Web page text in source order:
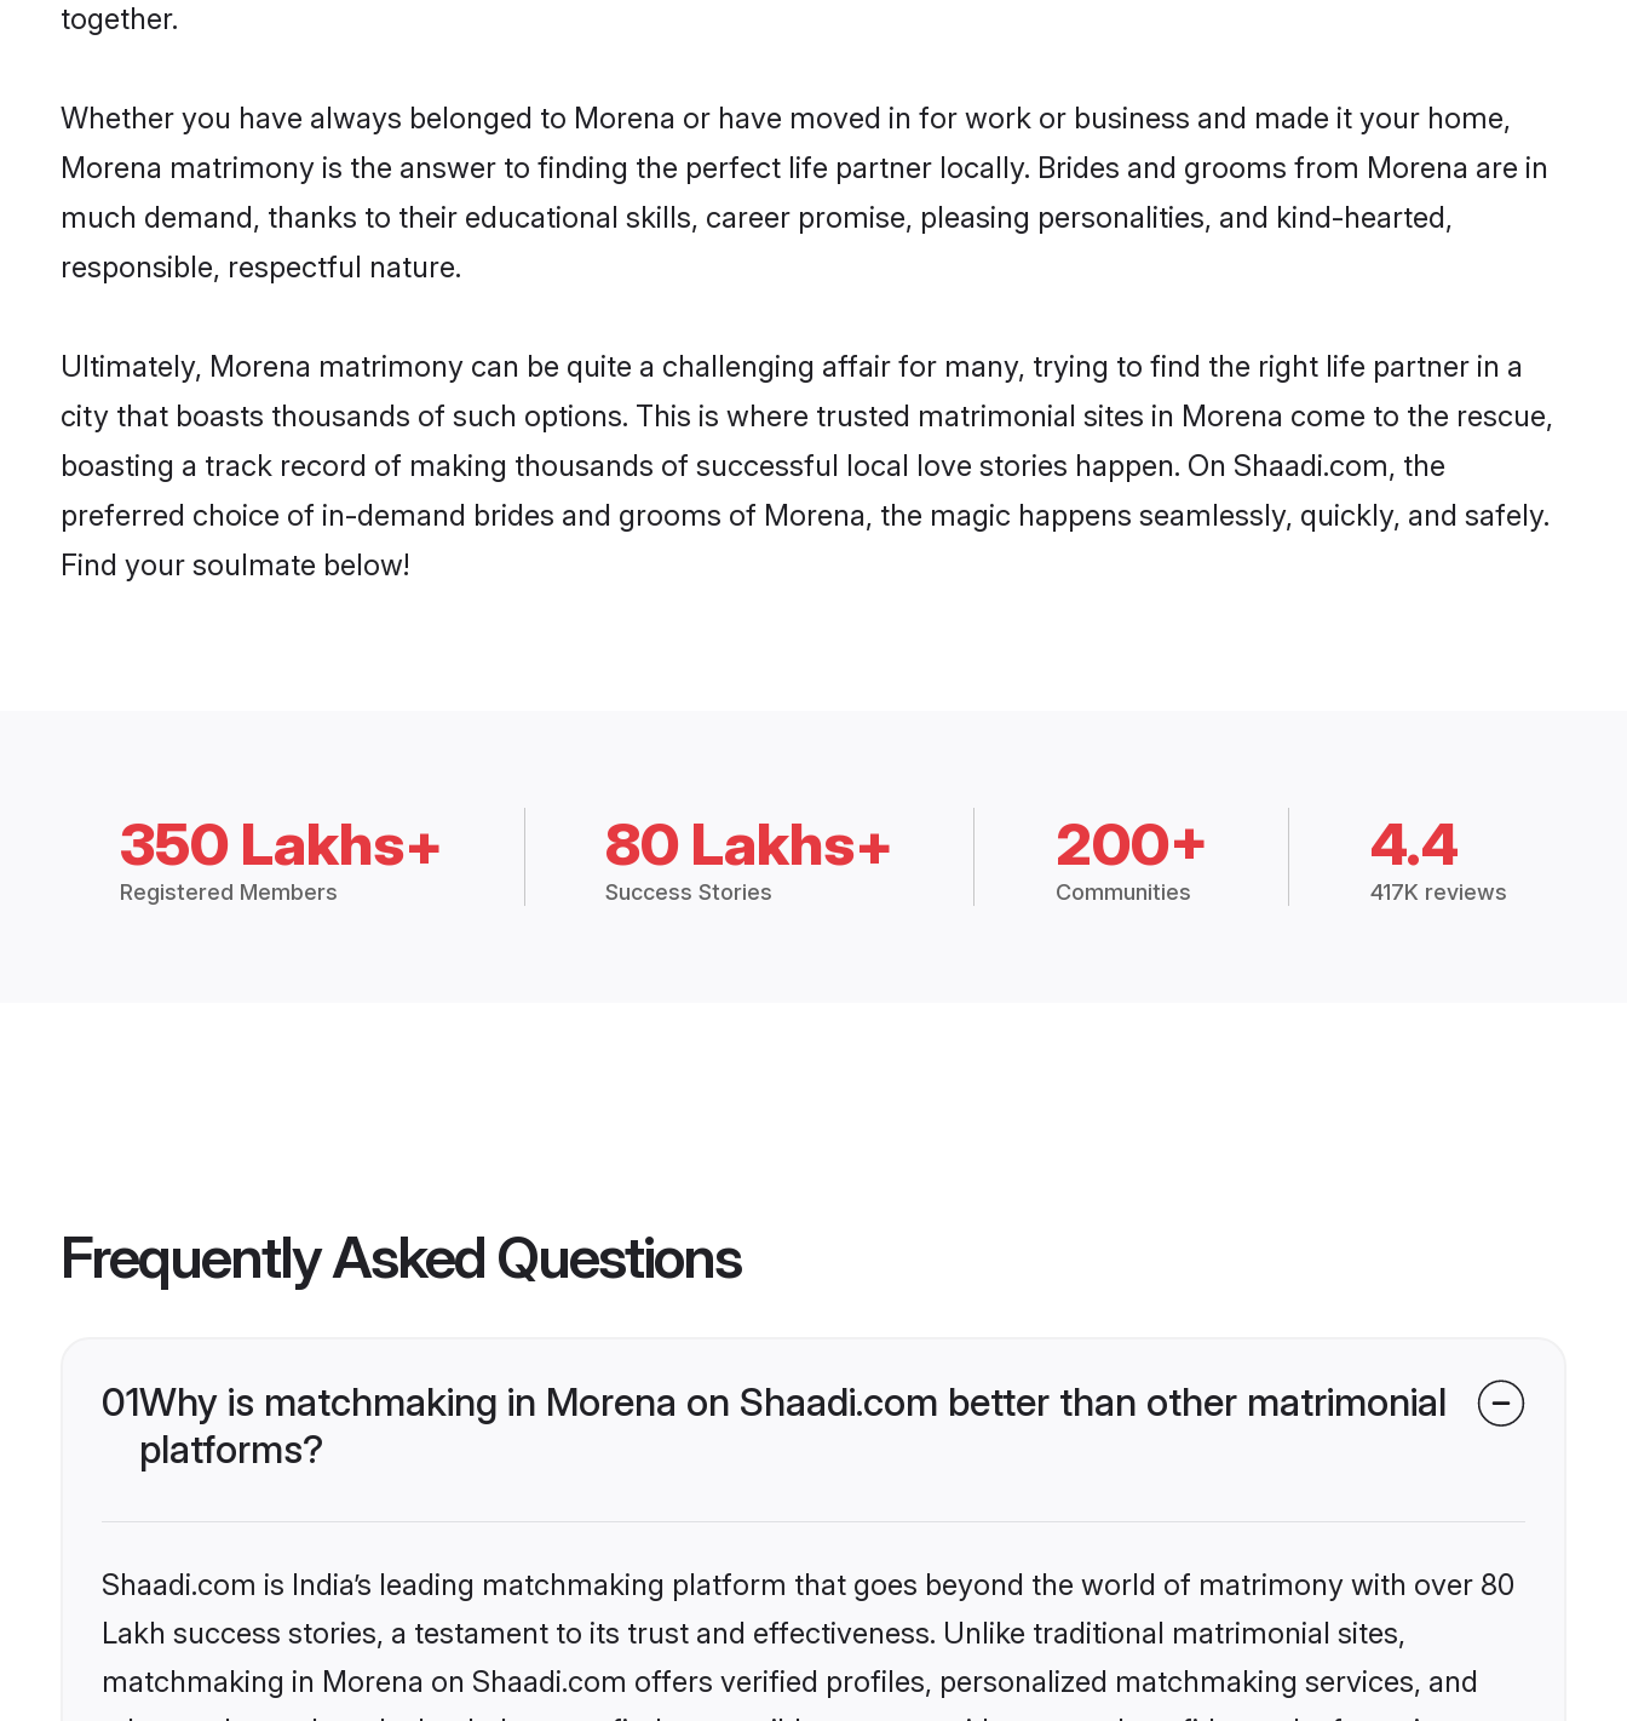
together.
Whether you have always belonged to Morena or have moved in for work or business and made it your home,
Morena matrimony is the answer to finding the perfect life partner locally. Brides and grooms from Morena are in
much demand, thanks to their educational skills, career promise, pleasing personalities, and kind-hearted,
responsible, respectful nature.
Ultimately, Morena matrimony can be quite a challenging affair for many, trying to find the right life partner in a
city that boasts thousands of such options. This is where trusted matrimonial sites in Morena come to the rescue,
boasting a track record of making thousands of successful local love stories happen. On Shaadi.com, the
preferred choice of in-demand brides and grooms of Morena, the magic happens seamlessly, quickly, and safely.
Find your soulmate below!
350 Lakhs+
Registered Members
80 Lakhs+
Success Stories
200+
Communities
4.4
417K reviews
Frequently Asked Questions
01Why is matchmaking in Morena on Shaadi.com better than other matrimonial
platforms?
Shaadi.com is India’s leading matchmaking platform that goes beyond the world of matrimony with over 80
Lakh success stories, a testament to its trust and effectiveness. Unlike traditional matrimonial sites,
matchmaking in Morena on Shaadi.com offers verified profiles, personalized matchmaking services, and